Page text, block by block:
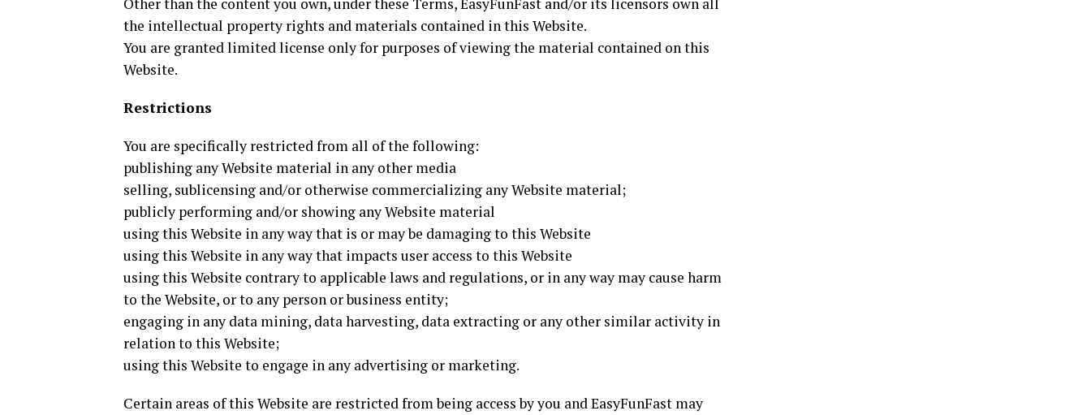
the intellectual property rights and materials contained in this Website.
You are granted limited license only for purposes of viewing the material contained on this
Website.
Restrictions
You are specifically restricted from all of the following:
publishing any Website material in any other media
selling, sublicensing and/or otherwise commercializing any Website material;
publicly performing and/or showing any Website material
using this Website in any way that is or may be damaging to this Website
using this Website in any way that impacts user access to this Website
using this Website contrary to applicable laws and regulations, or in any way may cause harm
to the Website, or to any person or business entity;
engaging in any data mining, data harvesting, data extracting or any other similar activity in
relation to this Website;
using this Website to engage in any advertising or marketing.
Certain areas of this Website are restricted from being access by you and EasyFunFast may